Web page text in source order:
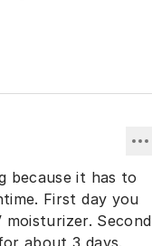
because it has to
First day you
Second
about 3 days.